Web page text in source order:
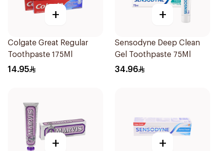
+
Colgate Great Regular
Toothpaste 175Ml
14.95
+
Sensodyne Deep Clean
Gel Toothpaste 75Ml
34.96
+ +